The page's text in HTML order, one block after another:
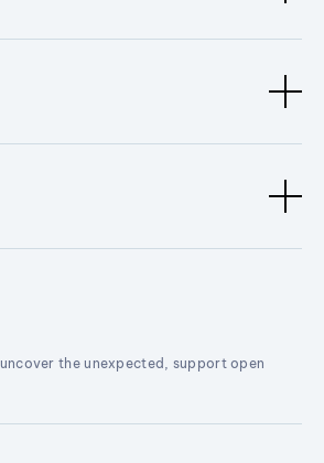
the unexpected, support open